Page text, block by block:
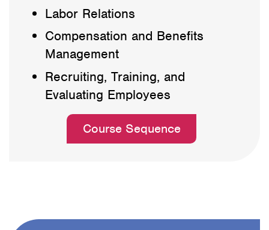
Labor Relations
Compensation and Benefits
Management
Recruiting, Training, and
Evaluating Employees
Course Sequence